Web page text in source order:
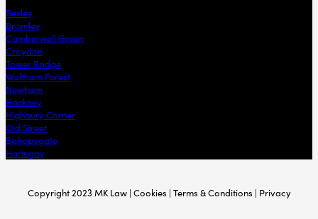
Bexley
Bromley
Camberwell Green
Croydon
Tower Bridge
Waltham Forest
Newham
Hackney
Highbury Corner
Old Street
Bishopsgate
Haringay
Copyright 2023 MK Law | Cookies | Terms & Conditions | Privacy